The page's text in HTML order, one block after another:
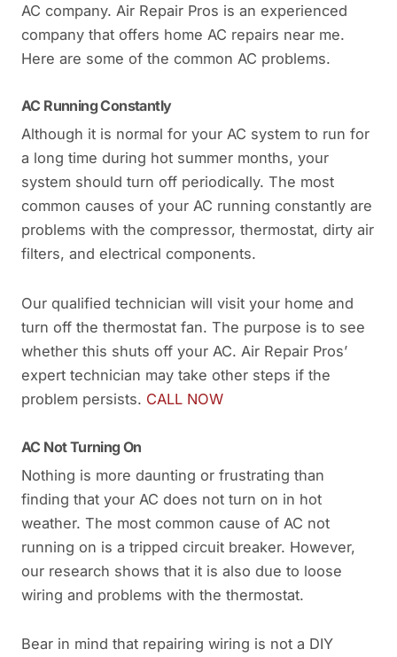
AC company. Air Repair Pros is an experienced
company that offers home AC repairs near me.
Here are some of the common AC problems.
AC Running Constantly
Although it is normal for your AC system to run for
a long time during hot summer months, your
system should turn off periodically. The most
common causes of your AC running constantly are
problems with the compressor, thermostat, dirty air
filters, and electrical components.
Our qualified technician will visit your home and
turn off the thermostat fan. The purpose is to see
whether this shuts off your AC. Air Repair Pros’
expert technician may take other steps if the
problem persists. CALL NOW
AC Not Turning On
Nothing is more daunting or frustrating than
finding that your AC does not turn on in hot
weather. The most common cause of AC not
running on is a tripped circuit breaker. However,
our research shows that it is also due to loose
wiring and problems with the thermostat.
Bear in mind that repairing wiring is not a DIY